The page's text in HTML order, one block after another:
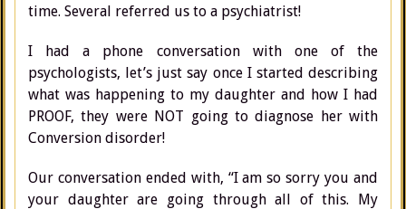
time. Several referred us to a psychiatrist!
I had a phone conversation with one of the
psychologists, let’s just say once I started describing
what was happening to my daughter and how I had
PROOF, they were NOT going to diagnose her with
Conversion disorder!
Our conversation ended with, “I am so sorry you and
your daughter are going through all of this. My